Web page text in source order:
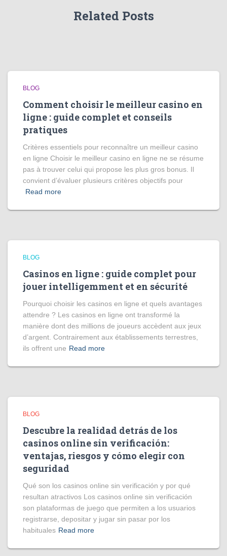
Related Posts
BLOG
Comment choisir le meilleur casino en
ligne : guide complet et conseils
pratiques
Critères essentiels pour reconnaître un meilleur casino
en ligne Choisir le meilleur casino en ligne ne se résume
pas à trouver celui qui propose les plus gros bonus. Il
convient d’évaluer plusieurs critères objectifs pour
Read more
BLOG
Casinos en ligne : guide complet pour
jouer intelligemment et en sécurité
Pourquoi choisir les casinos en ligne et quels avantages
attendre ? Les casinos en ligne ont transformé la
manière dont des millions de joueurs accèdent aux jeux
d’argent. Contrairement aux établissements terrestres,
ils offrent une Read more
BLOG
Descubre la realidad detrás de los
casinos online sin verificación:
ventajas, riesgos y cómo elegir con
seguridad
Qué son los casinos online sin verificación y por qué
resultan atractivos Los casinos online sin verificación
son plataformas de juego que permiten a los usuarios
registrarse, depositar y jugar sin pasar por los
habituales Read more